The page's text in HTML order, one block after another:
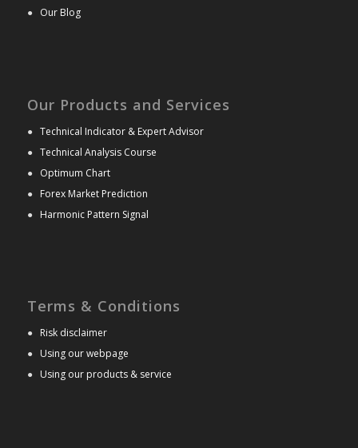
● Our Blog
Our Products and Services
● Technical Indicator & Expert Advisor
● Technical Analysis Course
● Optimum Chart
● Forex Market Prediction
● Harmonic Pattern Signal
Terms & Conditions
● Risk disclaimer
● Using our webpage
● Using our products & service